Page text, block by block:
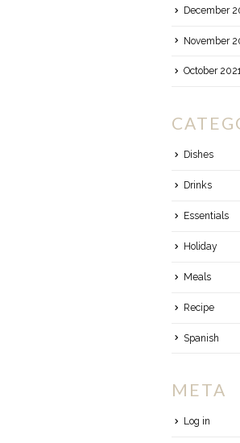
December
November
October
Dishes
Drinks
Essentials
Holiday
Meals
Recipe
Spanish
META
Log in